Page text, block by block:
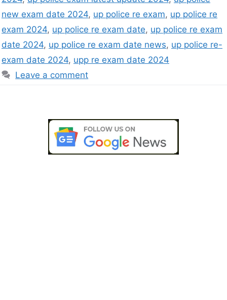
new exam date 2024, up police re exam, up police re
exam 2024, up police re exam date, up police re exam
date 2024, up police re exam date news, up police re-
exam date 2024, upp re exam date 2024
Leave a comment